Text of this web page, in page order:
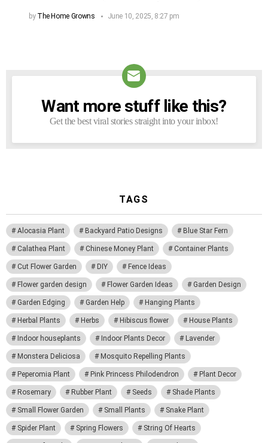
by The Home Growns June 10, 2025, 8:27 pm
NEWSLETTER
Want more stuff like this?
Get the best viral stories straight into your inbox!
TAGS
Alocasia Plant Backyard Patio Designs Blue Star Fern
Calathea Plant Chinese Money Plant Container Plants
Cut Flower Garden DIY Fence Ideas
Flower garden design Flower Garden Ideas Garden Design
Garden Edging Garden Help Hanging Plants
Herbal Plants Herbs Hibiscus flower House Plants
Indoor houseplants Indoor Plants Decor Lavender
Monstera Deliciosa Mosquito Repelling Plants
Peperomia Plant Pink Princess Philodendron Plant Decor
Rosemary Rubber Plant Seeds Shade Plants
Small Flower Garden Small Plants Snake Plant
Spider Plant Spring Flowers String Of Hearts